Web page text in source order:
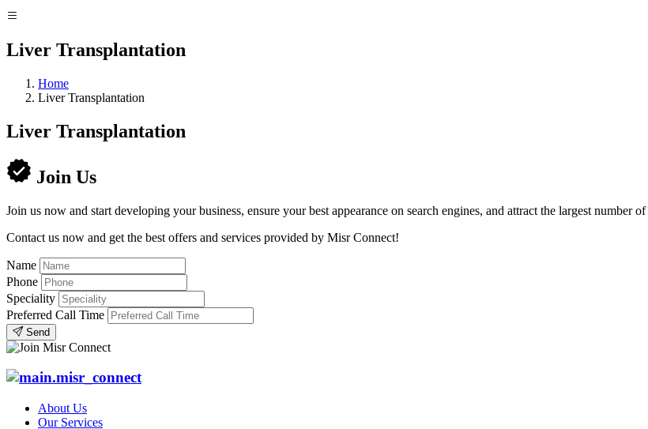
Liver Transplantation
Home
Liver Transplantation
Liver Transplantation
Join Us
Join us now and start developing your business, ensure your best appearance on search engines, and attract the largest number
Contact us now and get the best offers and services provided by Misr Connect!
Name
Phone
Speciality
Preferred Call Time
Send
About Us
Our Services